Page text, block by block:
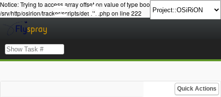
Notice: Trying to access array offset on value of type bool in
/srv/http/osirion/tracker/scripts/details.php on line 222
Quick Actions